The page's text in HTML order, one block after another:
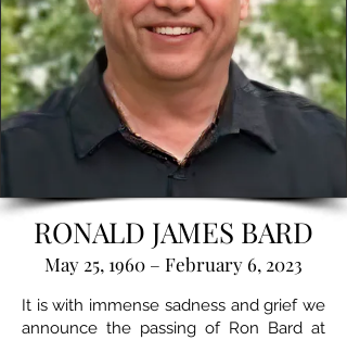
RONALD JAMES BARD
May 25, 1960 – February 6, 2023
It is with immense sadness and grief we
announce the passing of Ron Bard at